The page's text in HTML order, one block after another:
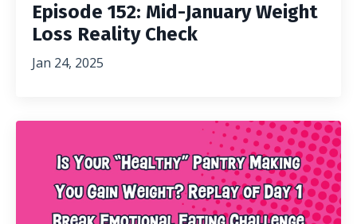
Episode 152: Mid-January Weight
Loss Reality Check
Jan 24, 2025